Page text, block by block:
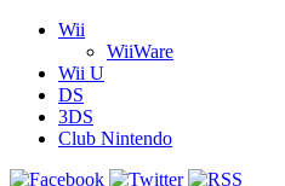
Wii
WiiWare
Wii U
DS
3DS
Club Nintendo